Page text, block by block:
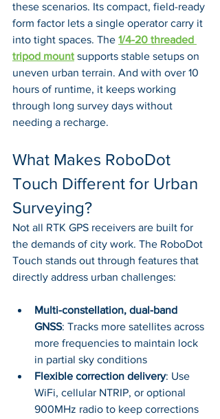
these scenarios. Its compact, field-ready
form factor lets a single operator carry it
into tight spaces. The 1/4-20 threaded
tripod mount supports stable setups on
uneven urban terrain. And with over 10
hours of runtime, it keeps working
through long survey days without
needing a recharge.
What Makes RoboDot
Touch Different for Urban
Surveying?
Not all RTK GPS receivers are built for
the demands of city work. The RoboDot
Touch stands out through features that
directly address urban challenges:
Multi-constellation, dual-band
GNSS: Tracks more satellites across
more frequencies to maintain lock
in partial sky conditions
Flexible correction delivery: Use
WiFi, cellular NTRIP, or optional
900MHz radio to keep corrections